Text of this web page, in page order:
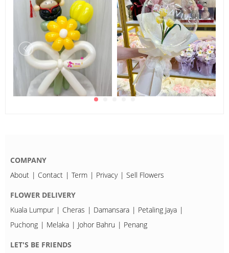
COMPANY
About
Contact Term Privacy Sell Flowers
FLOWER DELIVERY
Kuala Lumpur
Cheras Damansara
Petaling Jaya
Puchong
Melaka Johor Bahru Penang
LET'S BE FRIENDS